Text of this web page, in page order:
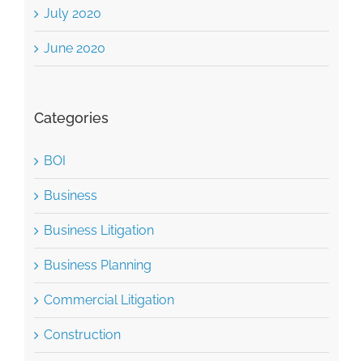
July 2020
June 2020
Categories
BOI
Business
Business Litigation
Business Planning
Commercial Litigation
Construction